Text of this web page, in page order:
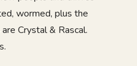
wormed, plus the
Crystal & Rascal.